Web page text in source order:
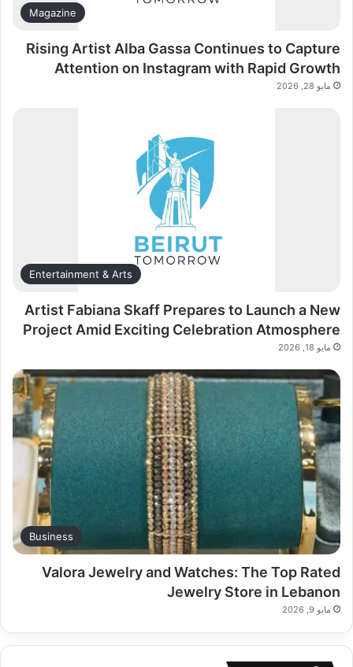
Magazine
Rising Artist Alba Gassa Continues to Capture
Attention on Instagram with Rapid Growth
مايو 28, 2026
Entertainment & Arts
Artist Fabiana Skaff Prepares to Launch a New
Project Amid Exciting Celebration Atmosphere
مايو 18, 2026
Business
Valora Jewelry and Watches: The Top Rated
Jewelry Store in Lebanon
مايو 9, 2026